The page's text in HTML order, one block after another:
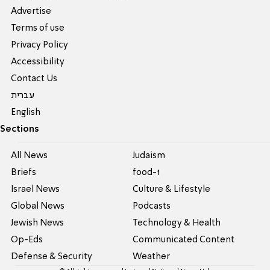
Advertise
Terms of use
Privacy Policy
Accessibility
Contact Us
עברית
English
Sections
All News
Briefs
Israel News
Global News
Jewish News
Op-Eds
Defense & Security
Judaism
food-1
Culture & Lifestyle
Podcasts
Technology & Health
Communicated Content
Weather